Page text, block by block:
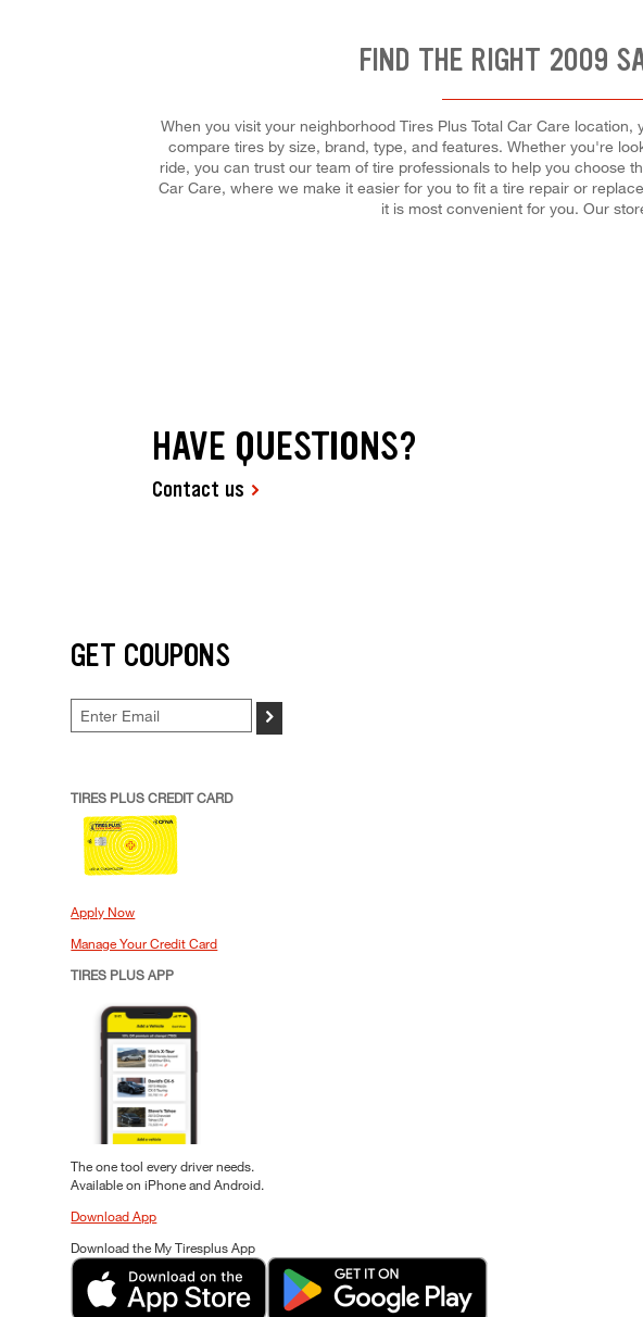
FIND THE RIGHT 2009
When you visit your neighborhood Tires Plus Total Car Care
compare tires by size, brand, type, and features. Whether you're
ride, you can trust our team of tire professionals to help you choose
Car Care, where we make it easier for you to fit a tire repair or
it is most convenient for you. Our
HAVE QUESTIONS?
Contact us
GET COUPONS
>
TIRES PLUS CREDIT CARD
Apply Now
Manage Your Credit Card
TIRES PLUS APP
The one tool every driver needs.
Available on iPhone and Android.
Download App
Download the My Tiresplus App